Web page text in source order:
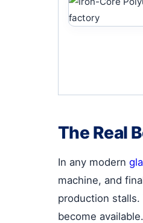
The Real
In any modern
machine, and
production
become